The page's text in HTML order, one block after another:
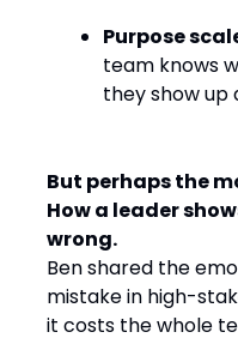
Purpose
team knows
they show up
But perhaps the
How a leader
wrong.
Ben shared the
mistake in high-
it costs the whole